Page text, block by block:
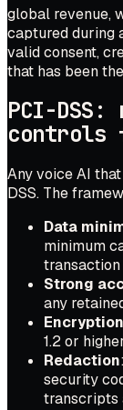
global revenue,
captured during
valid consent,
that has been
PCI-
controls
Any voice AI
DSS. The
Data
minimum
transaction
Strong
any
Encryption
1.2 or
Redaction
security
transcripts